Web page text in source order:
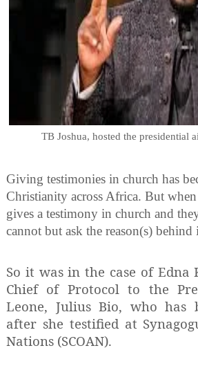
TB Joshua, hosted the presidential
Giving testimonies in church has
Christianity across Africa. But
gives a testimony in church and
cannot but ask the reason(s) behind
So it was in the case of Edna
Chief of Protocol to the
Leone, Julius Bio, who has
after she testified at
Nations (SCOAN).